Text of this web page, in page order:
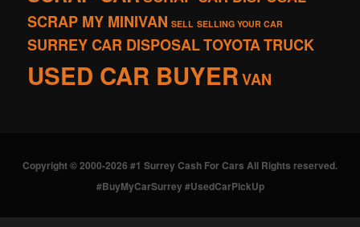
SCRAP MY MINIVAN SELL SELLING YOUR CAR
SURREY CAR DISPOSALTOYOTATRUCK
USED CAR BUYERVAN
Copyright © 2000-2026 #1 Surrey Cash For Cars All Rights reserved.
#BuyMyCarSurrey #UsedCarPickUp